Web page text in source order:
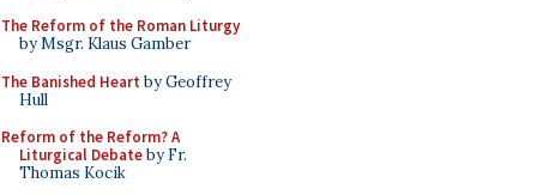
The Reform of the Roman Liturgy
by Msgr. Klaus Gamber
The Banished Heart by Geoffrey
Hull
Reform of the Reform? A
Liturgical Debateby Fr.
Thomas Kocik